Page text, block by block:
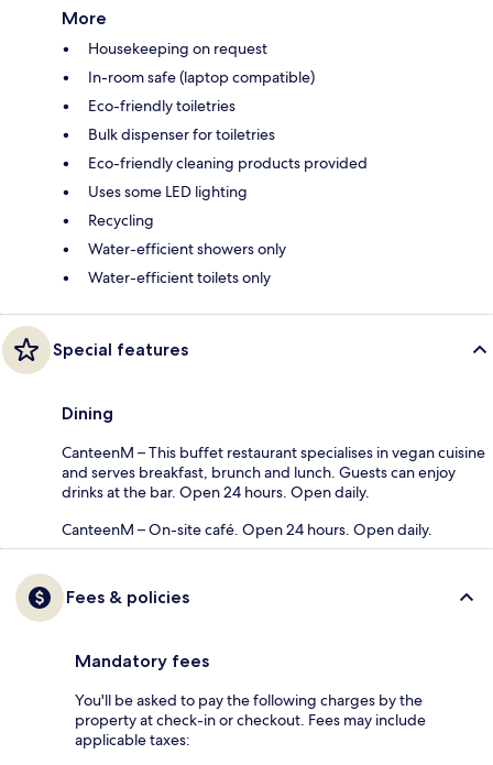
More
Housekeeping on request
In-room safe (laptop compatible)
Eco-friendly toiletries
Bulk dispenser for toiletries
Eco-friendly cleaning products provided
Uses some LED lighting
Recycling
Water-efficient showers only
Water-efficient toilets only
Special features
Dining
CanteenM – This buffet restaurant specialises in vegan cuisine
and serves breakfast, brunch and lunch. Guests can enjoy
drinks at the bar. Open 24 hours. Open daily.
CanteenM – On-site café. Open 24 hours. Open daily.
Fees & policies
Mandatory fees
You'll be asked to pay the following charges by the
property at check-in or checkout. Fees may include
applicable taxes: